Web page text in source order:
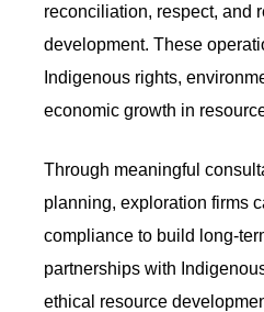
reconciliation, respect, and
development. These
Indigenous rights,
economic growth in
Through meaningful
planning, exploration firms
compliance to build long-
partnerships with
ethical resource